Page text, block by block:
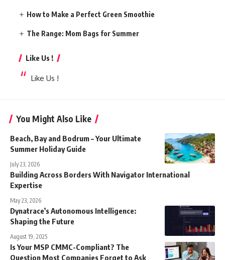
How to Make a Perfect Green Smoothie
The Range: Mom Bags for Summer
Like Us !
Like Us !
You Might Also Like
Beach, Bay and Bodrum – Your Ultimate
Summer Holiday Guide
July 23, 2026
Building Across Borders With Navigator International
Expertise
May 23, 2026
Dynatrace’s Autonomous Intelligence:
Shaping the Future
August 19, 2025
Is Your MSP CMMC-Compliant? The
Question Most Companies Forget to Ask